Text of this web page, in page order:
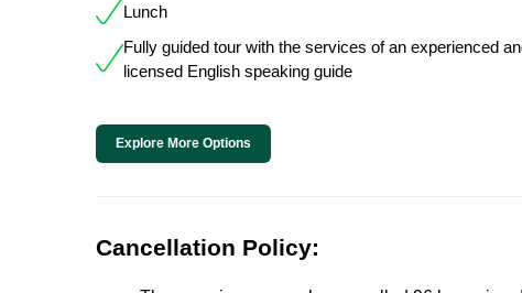
Lunch
Fully guided tour with the services of an experienced
licensed English speaking guide
Explore More Options
Cancellation Policy: